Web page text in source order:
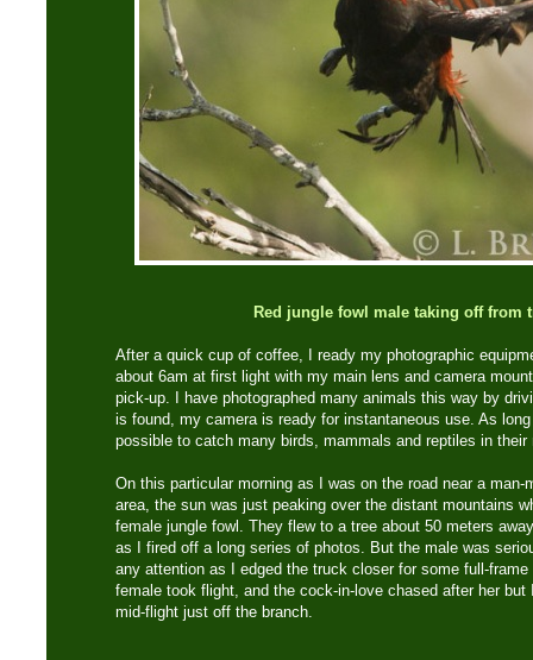
Red jungle fowl male taking off from
After a quick cup of coffee, I ready my photographic
about 6am at first light with my main lens and camera
pick-up. I have photographed many animals this way by
is found, my camera is ready for instantaneous use. As
possible to catch many birds, mammals and reptiles in their
On this particular morning as I was on the road near a man-
area, the sun was just peaking over the distant mountains
female jungle fowl. They flew to a tree about 50 meters
as I fired off a long series of photos. But the male was
any attention as I edged the truck closer for some full-
female took flight, and the cock-in-love chased after her
mid-flight just off the branch.